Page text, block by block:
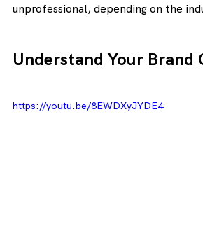
unprofessional, depending on the
Understand Your Brand
https://youtu.be/8EWDXyJYDE4